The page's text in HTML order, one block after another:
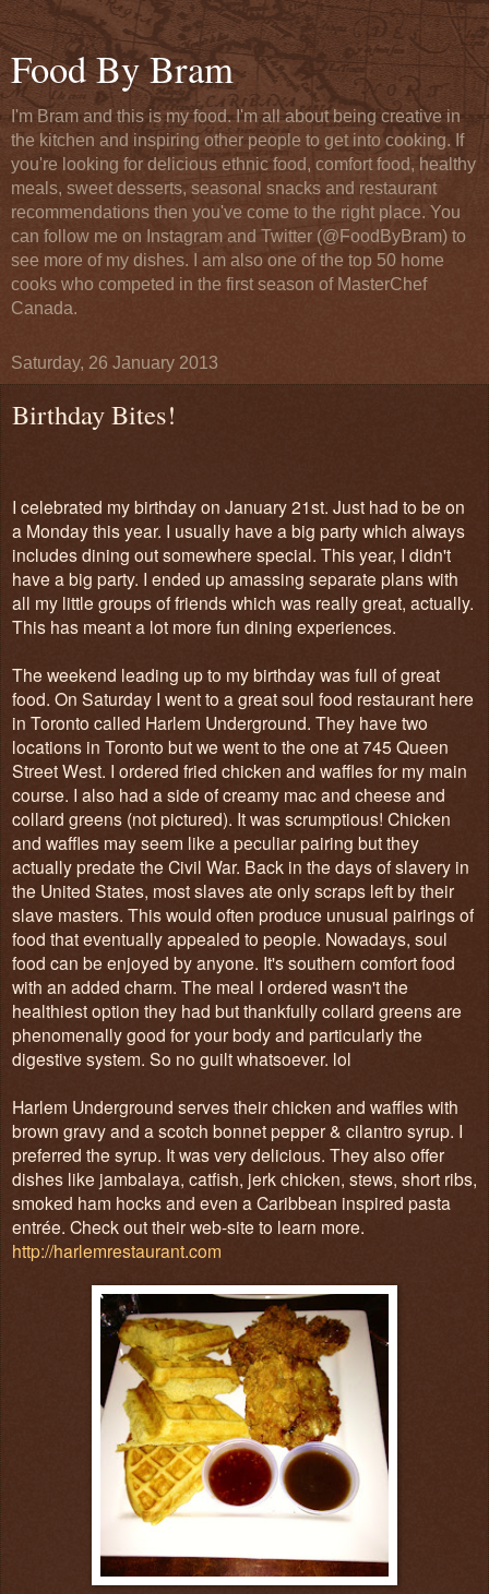
Food By Bram
I'm Bram and this is my food. I'm all about being creative in
the kitchen and inspiring other people to get into cooking. If
you're looking for delicious ethnic food, comfort food, healthy
meals, sweet desserts, seasonal snacks and restaurant
recommendations then you've come to the right place. You
can follow me on Instagram and Twitter (@FoodByBram) to
see more of my dishes. I am also one of the top 50 home
cooks who competed in the first season of MasterChef
Canada.
Saturday, 26 January 2013
Birthday Bites!
I celebrated my birthday on January 21st. Just had to be on
a Monday this year. I usually have a big party which always
includes dining out somewhere special. This year, I didn't
have a big party. I ended up amassing separate plans with
all my little groups of friends which was really great, actually.
This has meant a lot more fun dining experiences.
The weekend leading up to my birthday was full of great
food. On Saturday I went to a great soul food restaurant here
in Toronto called Harlem Underground. They have two
locations in Toronto but we went to the one at 745 Queen
Street West. I ordered fried chicken and waffles for my main
course. I also had a side of creamy mac and cheese and
collard greens (not pictured). It was scrumptious! Chicken
and waffles may seem like a peculiar pairing but they
actually predate the Civil War. Back in the days of slavery in
the United States, most slaves ate only scraps left by their
slave masters. This would often produce unusual pairings of
food that eventually appealed to people. Nowadays, soul
food can be enjoyed by anyone. It's southern comfort food
with an added charm. The meal I ordered wasn't the
healthiest option they had but thankfully collard greens are
phenomenally good for your body and particularly the
digestive system. So no guilt whatsoever. lol
Harlem Underground serves their chicken and waffles with
brown gravy and a scotch bonnet pepper & cilantro syrup. I
preferred the syrup. It was very delicious. They also offer
dishes like jambalaya, catfish, jerk chicken, stews, short ribs,
smoked ham hocks and even a Caribbean inspired pasta
entrée. Check out their web-site to learn more.
http://harlemrestaurant.com